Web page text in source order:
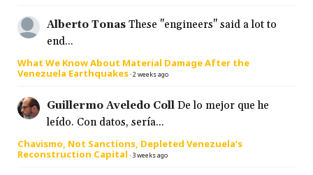
Alberto Tonas These "engineers" said a lot to
end...
What We Know About Material Damage After the
Venezuela Earthquakes·2 weeks ago
Guillermo Aveledo Coll De lo mejor que he
leído. Con datos, sería...
Chavismo, Not Sanctions, Depleted Venezuela’s
Reconstruction Capital · 3 weeks ago